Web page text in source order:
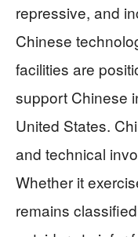
repressive, and
Chinese
facilities are
support Chinese
United States.
and technical
Whether it
remains